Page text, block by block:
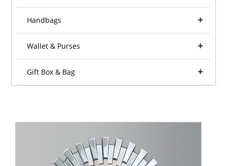
Handbags
Wallet & Purses
Gift Box & Bag